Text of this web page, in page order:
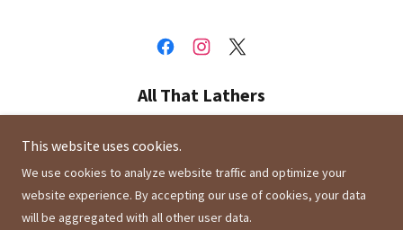
All That Lathers
Montclair, California 91763, United States
Copyright © 2021 All That Lathers - All Rights Reserved.
This website uses cookies.
We use cookies to analyze website traffic and optimize your
website experience. By accepting our use of cookies, your data
will be aggregated with all other user data.